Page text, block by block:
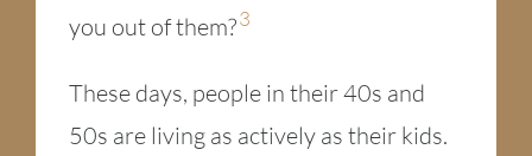
you out of them?3
These days, people in their 40s and
50s are living as actively as their kids.